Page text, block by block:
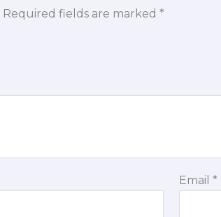
Required fields are marked *
Email*